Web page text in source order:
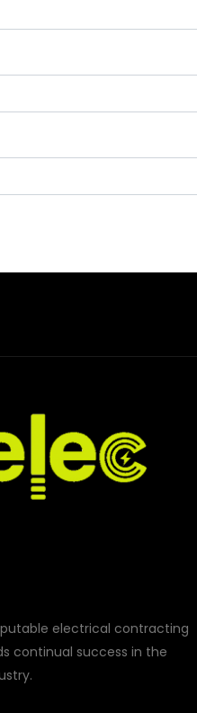
electrical contracting
continual success in the